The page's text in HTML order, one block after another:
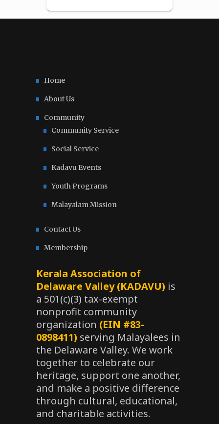
Home
About Us
Community
Community Service
Social Service
Kadavu Events
Youth Programs
Malayalam Mission
Contact Us
Membership
Kerala Association of
Delaware Valley (KADAVU) is
a 501(c)(3) tax-exempt
nonprofit community
organization (EIN #83-
0898411) serving Malayalees in
the Delaware Valley. We work
together to celebrate our
heritage, support one another,
and make a positive difference
through cultural, educational,
and charitable activities.